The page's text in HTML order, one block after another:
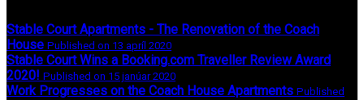
Stable Court Apartments - The Renovation of the Coach
House Published on 13 apríl 2020
Stable Court Wins a Booking.com Traveller Review Award
2020! Published on 15 janúar 2020
Work Progresses on the Coach House Apartments Published